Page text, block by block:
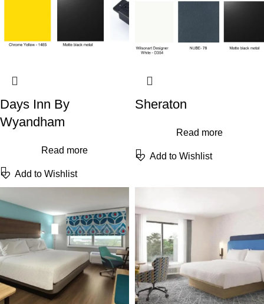
Days Inn By
Wyandham
Read more
Add to Wishlist
Sheraton
Read more
Add to Wishlist